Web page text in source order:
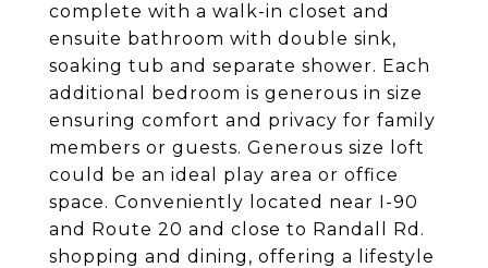
complete with a walk-in closet and
ensuite bathroom with double sink,
soaking tub and separate shower. Each
additional bedroom is generous in size
ensuring comfort and privacy for family
members or guests. Generous size loft
could be an ideal play area or office
space. Conveniently located near I-90
and Route 20 and close to Randall Rd.
shopping and dining, offering a lifestyle